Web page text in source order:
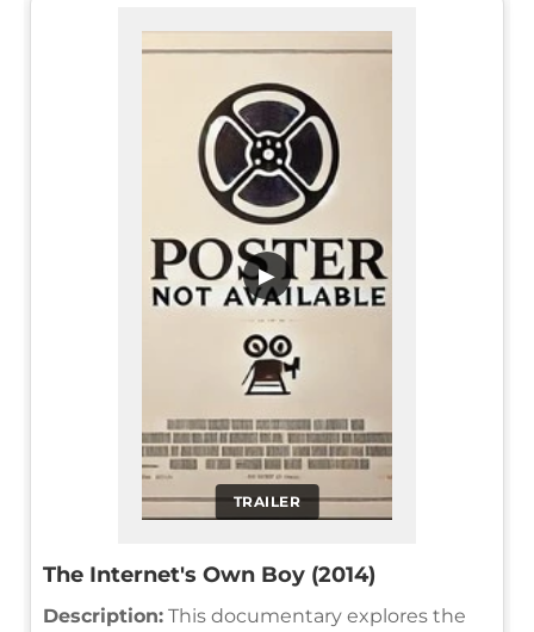
TRAILER
▶
The Internet's Own Boy (2014)
Description: This documentary explores the